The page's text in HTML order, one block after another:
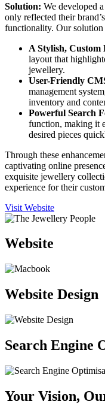
Solution: We developed
only reflected their
functionality. Our solution
A Stylish, Custom
layout that
jewellery.
User-Friendly
management
inventory and
Powerful Search
function, making it
desired pieces
Through these
captivating online
exquisite jewellery
experience for their
Visit Website
Website
Website Design
Search Engine
Your Vision,